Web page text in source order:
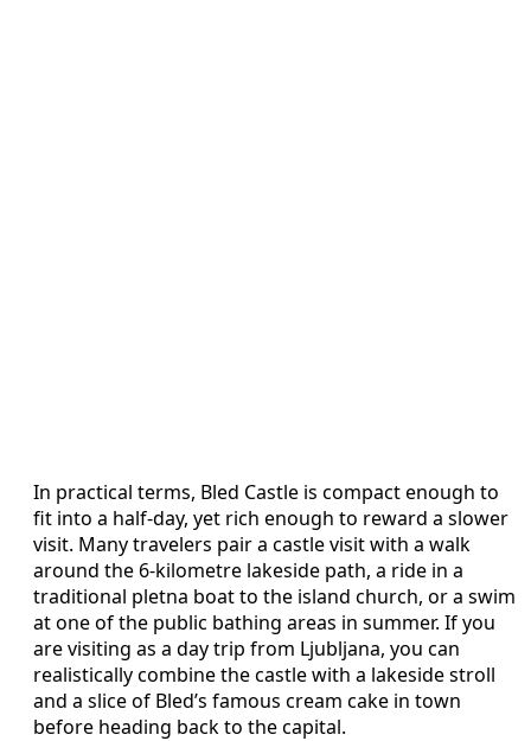
In practical terms, Bled Castle is compact enough to
fit into a half‑day, yet rich enough to reward a slower
visit. Many travelers pair a castle visit with a walk
around the 6‑kilometre lakeside path, a ride in a
traditional pletna boat to the island church, or a swim
at one of the public bathing areas in summer. If you
are visiting as a day trip from Ljubljana, you can
realistically combine the castle with a lakeside stroll
and a slice of Bled’s famous cream cake in town
before heading back to the capital.